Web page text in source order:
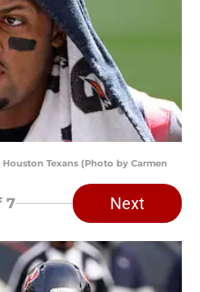
Texans (Photo by Carmen
7 Next